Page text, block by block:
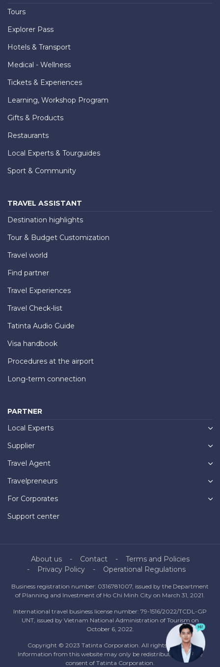
Tours
Explorer Pass
Hotels & Transport
Medical - Wellness
Tickets & Experiences
Learning, Workshop Program
Gifts & Products
Restaurants
Local Experts & Tourguides
Sport & Community
TRAVEL ASSISTANT
Destination highlights
Tour & Budget Customization
Travel world
Find partner
Travel Experiences
Travel Check-list
Tatinta Audio Guide
Visa handbook
Procedures at the airport
Long-term connection
PARTNER
Local Experts
Supplier
Travel Agent
Travelpreneurs
For Corporates
Support center
About us Contact
Terms and Policies
Privacy Policy
Operational Regulations
Business registration number: 0316781007, issued by the Department
of Planning and Investment of Ho Chi Minh City on March 31, 2021.
International travel business license number: 79-1516/2022/TCDL-GP
UNT, issued by Vietnam National Administration of Tourism on
October 6, 2022.
Copyright © 2023 Tatinta Corporation. All rights reserved.
Information from this website may only be redistributed with the
consent of Tatinta Corporation.